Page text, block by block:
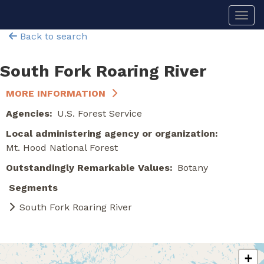
mainBack to search
South Fork Roaring River
MORE INFORMATION
Agencies
U.S. Forest Service
Local administering agency or organization
Mt. Hood National Forest
Outstandingly Remarkable Values
Botany
Segments
South Fork Roaring River
+